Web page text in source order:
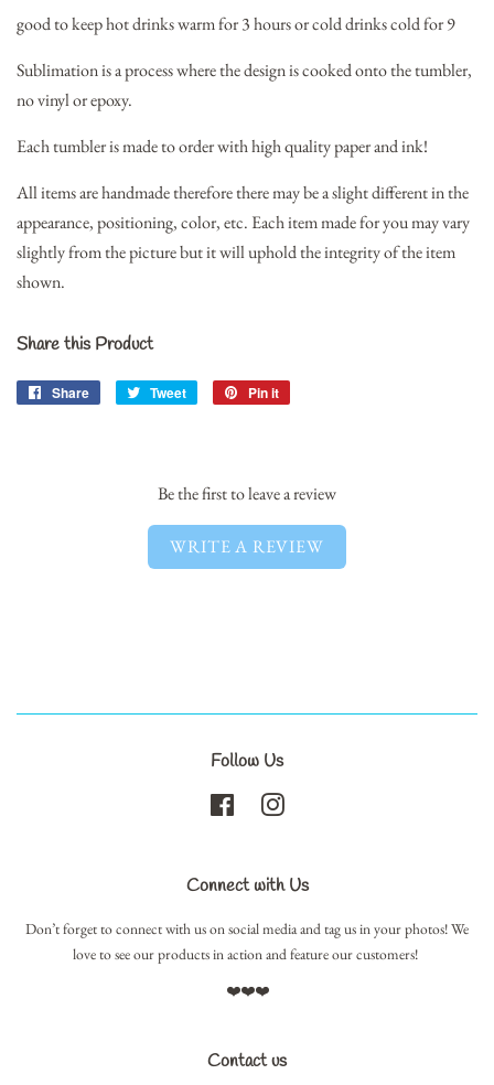
good to keep hot drinks warm for 3 hours or cold drinks cold for 9
Sublimation is a process where the design is cooked onto the tumbler,
no vinyl or epoxy.
Each tumbler is made to order with high quality paper and ink!
All items are handmade therefore there may be a slight different in the
appearance, positioning, color, etc. Each item made for you may vary
slightly from the picture but it will uphold the integrity of the item
shown.
Share this Product
Share
Share
Tweet
Tweet
Pin it
Be the first to leave a review
WRITE A REVIEW
Follow Us
Facebook
Connect with Us
Don’t forget to connect with us on social media and tag us in your photos! We
love to see our products in action and feature our customers!
❤️❤️❤️
Contact us